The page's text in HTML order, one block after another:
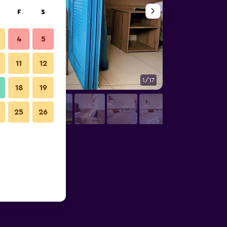
1/17
F S
4 5
11 12
18 19
25 26